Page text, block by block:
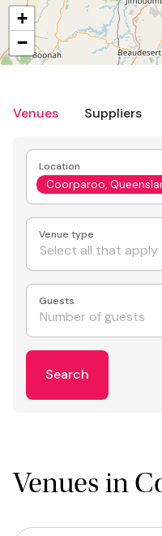
Venues Suppliers
Location
Coorparoo,
Venue type
Select all that apply
Guests
Search
Venues in
+
−